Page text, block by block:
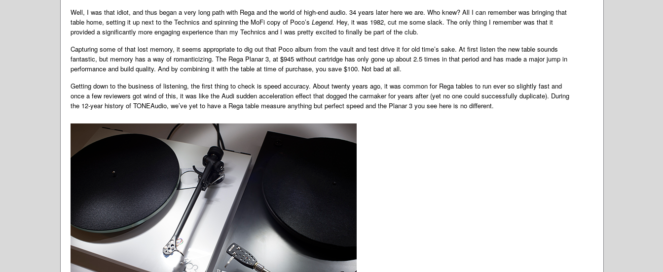
Well, I was that idiot, and thus began a very long path with Rega and the world of high-end audio. 34 years later here we are. Who knew? All I can remember was bringing that
table home, setting it up next to the Technics and spinning the MoFi copy of Poco’s Legend. Hey, it was 1982, cut me some slack. The only thing I remember was that it
provided a significantly more engaging experience than my Technics and I was pretty excited to finally be part of the club.
Capturing some of that lost memory, it seems appropriate to dig out that Poco album from the vault and test drive it for old time’s sake. At first listen the new table sounds
fantastic, but memory has a way of romanticizing. The Rega Planar 3, at $945 without cartridge has only gone up about 2.5 times in that period and has made a major jump in
performance and build quality. And by combining it with the table at time of purchase, you save $100. Not bad at all.
Getting down to the business of listening, the first thing to check is speed accuracy. About twenty years ago, it was common for Rega tables to run ever so slightly fast and
once a few reviewers got wind of this, it was like the Audi sudden acceleration effect that dogged the carmaker for years after (yet no one could successfully duplicate). During
the 12-year history of TONEAudio, we’ve yet to have a Rega table measure anything but perfect speed and the Planar 3 you see here is no different.